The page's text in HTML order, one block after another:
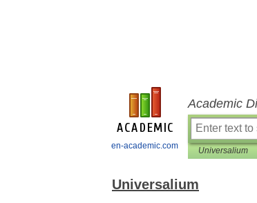
en-academic.com
Academic
Universalium
Universalium